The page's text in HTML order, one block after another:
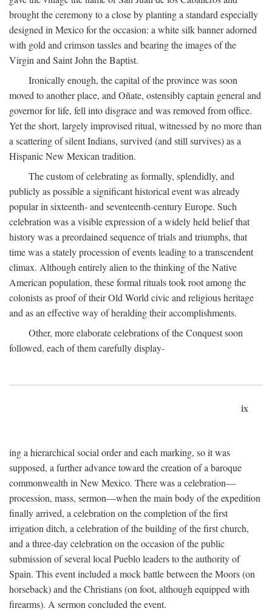
brought the ceremony to a close by planting a standard especially
designed in Mexico for the occasion: a white silk banner adorned
with gold and crimson tassles and bearing the images of the
Virgin and Saint John the Baptist.
Ironically enough, the capital of the province was soon
moved to another place, and Oñate, ostensibly captain general and
governor for life, fell into disgrace and was removed from office.
Yet the short, largely improvised ritual, witnessed by no more than
a scattering of silent Indians, survived (and still survives) as a
Hispanic New Mexican tradition.
The custom of celebrating as formally, splendidly, and
publicly as possible a significant historical event was already
popular in sixteenth- and seventeenth-century Europe. Such
celebration was a visible expression of a widely held belief that
history was a preordained sequence of trials and triumphs, that
time was a stately procession of events leading to a transcendent
climax. Although entirely alien to the thinking of the Native
American population, these formal rituals took root among the
colonists as proof of their Old World civic and religious heritage
and as an effective way of heralding their accomplishments.
Other, more elaborate celebrations of the Conquest soon
followed, each of them carefully display-
ix
ing a hierarchical social order and each marking, so it was
supposed, a further advance toward the creation of a baroque
commonwealth in New Mexico. There was a celebration—
procession, mass, sermon—when the main body of the expedition
finally arrived, a celebration on the completion of the first
irrigation ditch, a celebration of the building of the first church,
and a three-day celebration on the occasion of the public
submission of several local Pueblo leaders to the authority of
Spain. This event included a mock battle between the Moors (on
horseback) and the Christians (on foot, although equipped with
firearms). A sermon concluded the event.